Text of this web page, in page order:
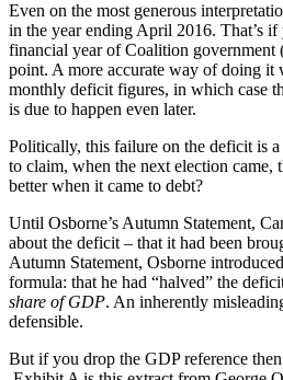
Even on the most generous
in the year ending April 2016. That’s
financial year of Coalition government
point. A more accurate way of doing it
monthly deficit figures, in which case
is due to happen even later.
Politically, this failure on the deficit is
to claim, when the next election came,
better when it came to debt?
Until Osborne’s Autumn Statement,
about the deficit – that it had been
Autumn Statement, Osborne
formula: that he had “halved” the
share of GDP. An inherently
defensible.
But if you drop the GDP reference